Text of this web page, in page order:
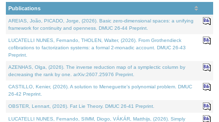
Publications
AREIAS, João, PICADO, Jorge, (2026). Basic zero-dimensional spaces: a unifying
framework for continuity and openness. DMUC 26-44 Preprint.
LUCATELLI NUNES, Fernando, THOLEN, Walter, (2026). From Grothendieck
cofibrations to factorization systems: a formal 2-monadic account. DMUC 26-43
Preprint.
AZENHAS, Olga, (2026). The inverse reduction map of a symplectic column by
decreasing the rank by one. arXiv:2607.25976 Preprint.
CASTILLO, Kenier, (2026). A solution to Meneguette's polynomial problem. DMUC
26-42 Preprint.
OBSTER, Lennart, (2026). Fat Lie Theory. DMUC 26-41 Preprint.
LUCATELLI NUNES, Fernando, SIMM, Diogo, VÁKÁR, Matthijs, (2026). Simply